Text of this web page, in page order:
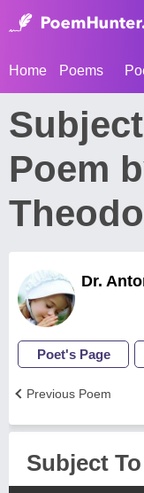
Home Poems
Poem
Dr.
Poet's Page
Previous Poem
Subject